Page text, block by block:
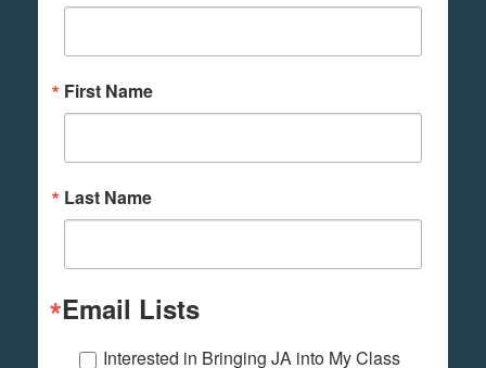
First Name
Last Name
Email Lists
Interested in Bringing JA into My Class